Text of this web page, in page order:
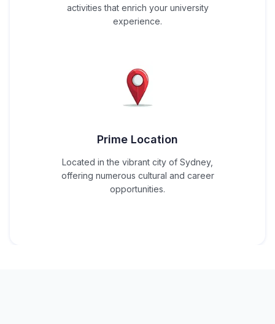
activities that enrich your university
experience.
Prime Location
Located in the vibrant city of Sydney,
offering numerous cultural and career
opportunities.